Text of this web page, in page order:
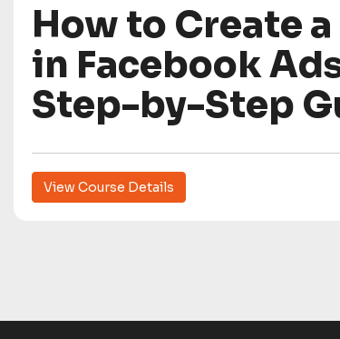
How to Create
in Facebook
Step-by-Step
View Course Details